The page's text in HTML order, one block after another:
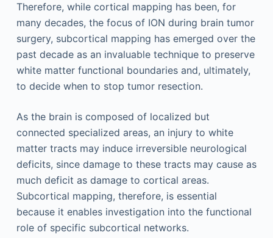
Therefore, while cortical mapping has been, for
many decades, the focus of ION during brain tumor
surgery, subcortical mapping has emerged over the
past decade as an invaluable technique to preserve
white matter functional boundaries and, ultimately,
to decide when to stop tumor resection.
As the brain is composed of localized but
connected specialized areas, an injury to white
matter tracts may induce irreversible neurological
deficits, since damage to these tracts may cause as
much deficit as damage to cortical areas.
Subcortical mapping, therefore, is essential
because it enables investigation into the functional
role of specific subcortical networks.